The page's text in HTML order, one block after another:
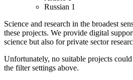
Russian 1
Science and research in the broadest
these projects. We provide digital
science but also for private sector
Unfortunately, no suitable projects
the filter settings above.